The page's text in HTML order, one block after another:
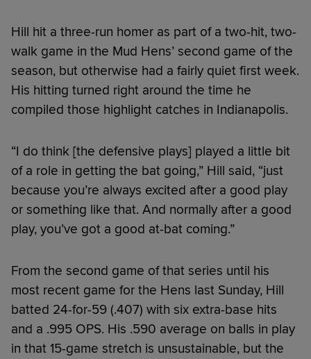
Hill hit a three-run homer as part of a two-hit, two-
walk game in the Mud Hens’ second game of the
season, but otherwise had a fairly quiet first week.
His hitting turned right around the time he
compiled those highlight catches in Indianapolis.
“I do think [the defensive plays] played a little bit
of a role in getting the bat going,” Hill said, “just
because you’re always excited after a good play
or something like that. And normally after a good
play, you’ve got a good at-bat coming.”
From the second game of that series until his
most recent game for the Hens last Sunday, Hill
batted 24-for-59 (.407) with six extra-base hits
and a .995 OPS. His .590 average on balls in play
in that 15-game stretch is unsustainable, but the